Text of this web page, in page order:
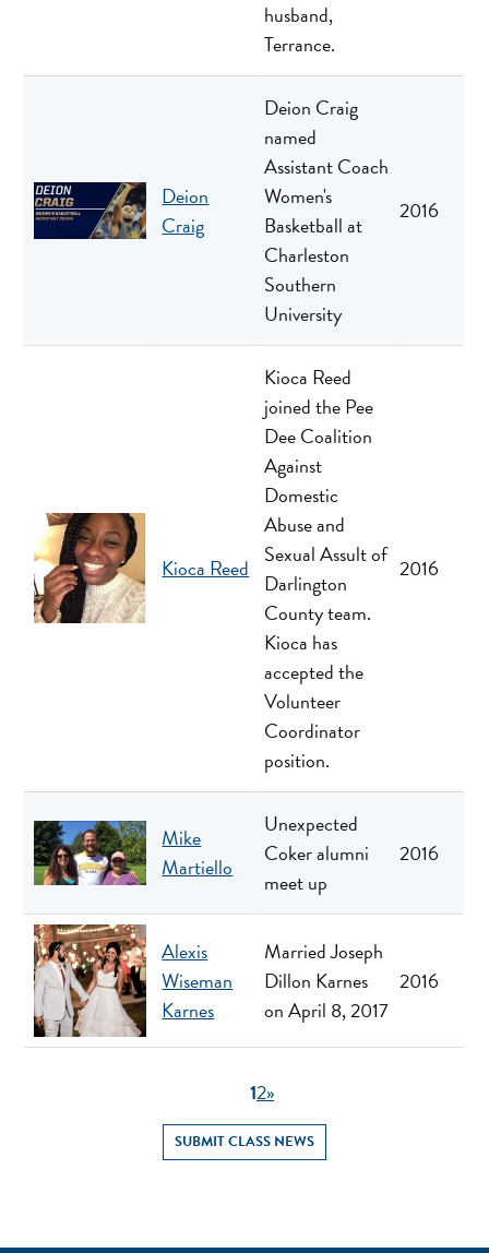
husband,
Terrance.
Deion
Craig
Deion Craig
named
Assistant Coach
Women's
Basketball at
Charleston
Southern
University
2016
Kioca Reed
Kioca Reed
joined the Pee
Dee Coalition
Against
Domestic
Abuse and
Sexual Assult of
Darlington
County team.
Kioca has
accepted the
Volunteer
Coordinator
position.
2016
Mike
Martiello
Unexpected
Coker alumni
meet up
2016
Alexis
Wiseman
Karnes
Married Joseph
Dillon Karnes
on April 8, 2017
2016
12»
SUBMIT CLASS NEWS